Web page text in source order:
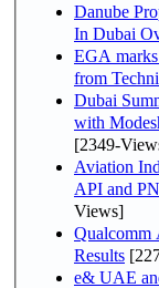
Danube
In Dubai
EGA
from
Dubai
with
[2349-
Aviation
API and
Views]
Qualcomm
Results
e& UAE